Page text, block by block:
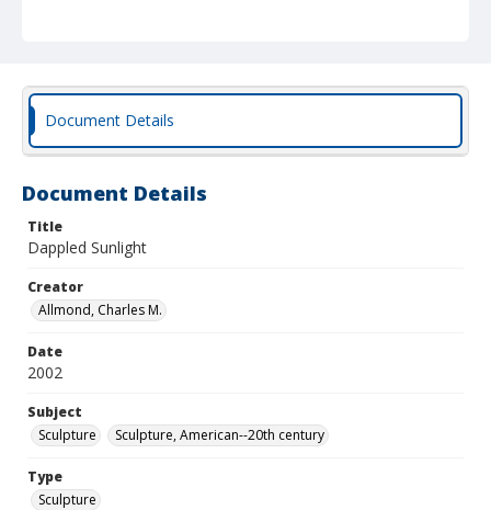
Document Details
Document Details
Title
Dappled Sunlight
Creator
Allmond, Charles M.
Date
2002
Subject
Sculpture
Sculpture, American--20th century
Type
Sculpture